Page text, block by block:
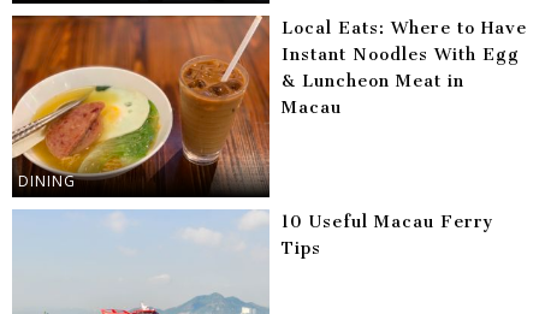
DINING
Local Eats: Where to Have
Instant Noodles With Egg
& Luncheon Meat in
Macau
10 Useful Macau Ferry
Tips